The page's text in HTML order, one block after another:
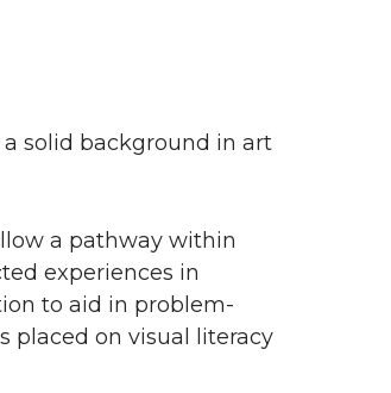
solid background in art
a pathway within
experiences in
to aid in problem-
placed on visual literacy